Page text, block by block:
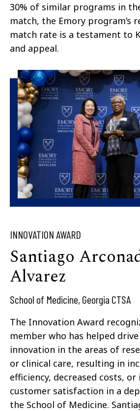
30% of similar programs in
match, the Emory program’s
match rate is a testament to
and appeal.
INNOVATION AWARD
Santiago
Alvarez​
School of Medicine, Georgia CTSA
The Innovation Award
member who has helped
innovation in the areas of
or clinical care, resulting in
efficiency, decreased costs, or
customer satisfaction in a
the School of Medicine.